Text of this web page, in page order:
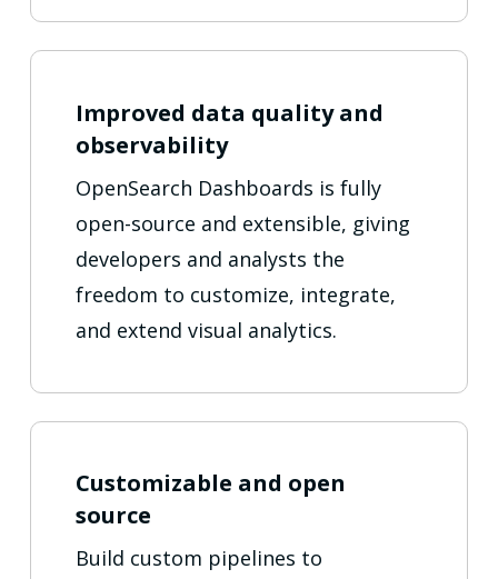
Improved data quality and
observability
OpenSearch Dashboards is fully
open-source and extensible, giving
developers and analysts the
freedom to customize, integrate,
and extend visual analytics.
Customizable and open
source
Build custom pipelines to